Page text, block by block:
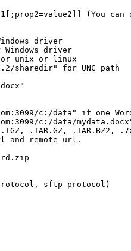
(You can
driver
Windows driver
unix or linux
sharedir" for UNC path
c:/data" if one
c:/data/
.TAR.GZ, .TAR.BZ2,
and remote url.
sftp protocol)